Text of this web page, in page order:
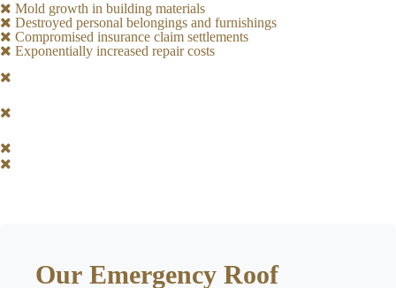
Mold growth in building materials
Destroyed personal belongings and furnishings
Compromised insurance claim settlements
Exponentially increased repair costs
Our Emergency Roof